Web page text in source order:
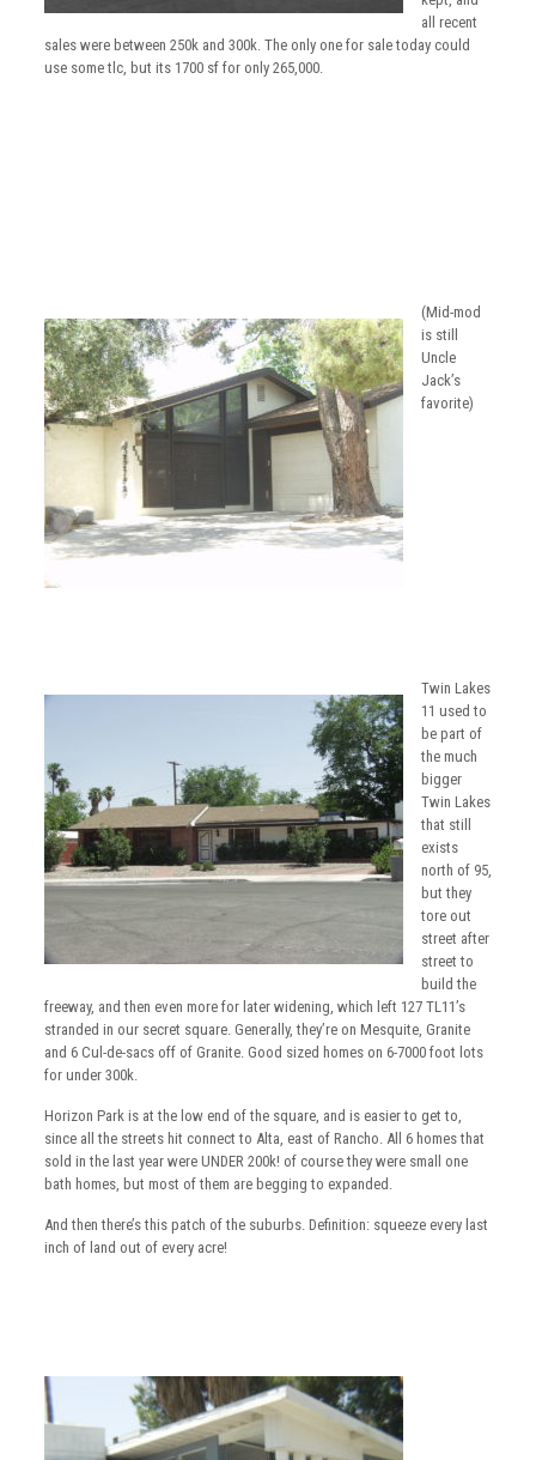
all recent
sales were between 250k and 300k. The only one for sale today could
use some tlc, but its 1700 sf for only 265,000.
(Mid-mod
is still
Uncle
Jack’s
favorite)
Twin Lakes
11 used to
be part of
the much
bigger
Twin Lakes
that still
exists
north of 95,
but they
tore out
street after
street to
build the
freeway, and then even more for later widening, which left 127 TL11’s
stranded in our secret square. Generally, they’re on Mesquite, Granite
and 6 Cul-de-sacs off of Granite. Good sized homes on 6-7000 foot lots
for under 300k.
Horizon Park is at the low end of the square, and is easier to get to,
since all the streets hit connect to Alta, east of Rancho. All 6 homes that
sold in the last year were UNDER 200k! of course they were small one
bath homes, but most of them are begging to expanded.
And then there’s this patch of the suburbs. Definition: squeeze every last
inch of land out of every acre!